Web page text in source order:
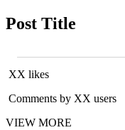
Post Title
XX likes
Comments by XX users
VIEW MORE